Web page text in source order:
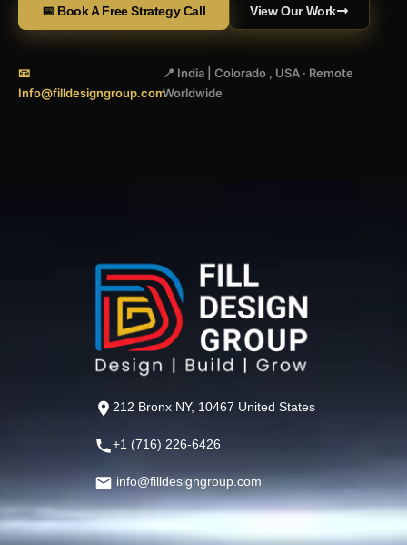
📅 Book A Free Strategy Call View Our Work
📧
Info@filldesigngroup.com
📍 India | Colorado , USA · Remote
Worldwide
212 Bronx NY, 10467 United States
+1 (716) 226-6426
info@filldesigngroup.com